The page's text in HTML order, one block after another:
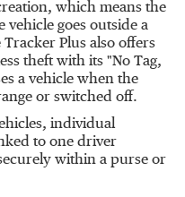
which means the
vehicle goes outside a
Tracker Plus also offers
theft with its "No Tag,
a vehicle when the
or switched off.
individual
to one driver
within a purse or